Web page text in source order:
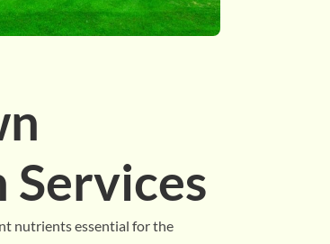
nutrients essential for the